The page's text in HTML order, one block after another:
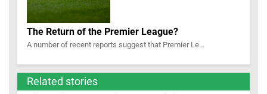
The Return of the Premier League?
A number of recent reports suggest that Premier Le...
Related stories